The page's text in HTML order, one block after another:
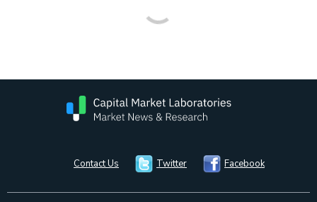
Contact Us Twitter Facebook